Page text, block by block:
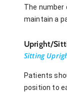
The
maintain a
Upright/
Sitting
Patients
position to